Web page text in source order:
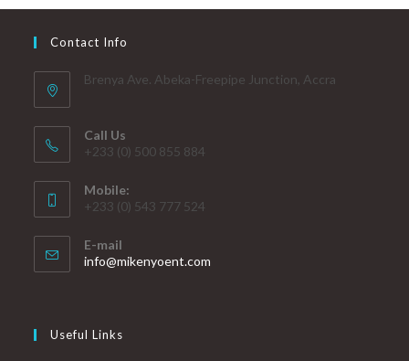
Contact Info
Brenya Ave. Abeka-Freepipe Junction, Accra
Call Us
+233 (0) 500 855 884
Mobile:
+233 (0) 543 777 524
E-mail
info@mikenyoent.com
Useful Links